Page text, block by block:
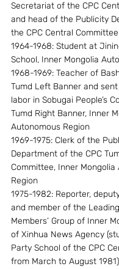
Secretariat of the CPC
and head of the Publicity
the CPC Central
1964-1968: Student at
School, Inner Mongolia
1968-1969: Teacher of
Tumd Left Banner and
labor in Sobugai People’s
Tumd Right Banner, Inner
Autonomous Region
1969-1975: Clerk of the
Department of the CPC
Committee, Inner Mongolia
Region
1975-1982: Reporter,
and member of the
Members’ Group of Inner
of Xinhua News Agency
Party School of the CPC
from March to August 1981)